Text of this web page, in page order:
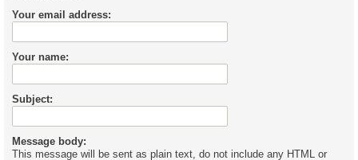
Your email address:
Your name:
Subject:
Message body:
This message will be sent as plain text, do not include any HTML or